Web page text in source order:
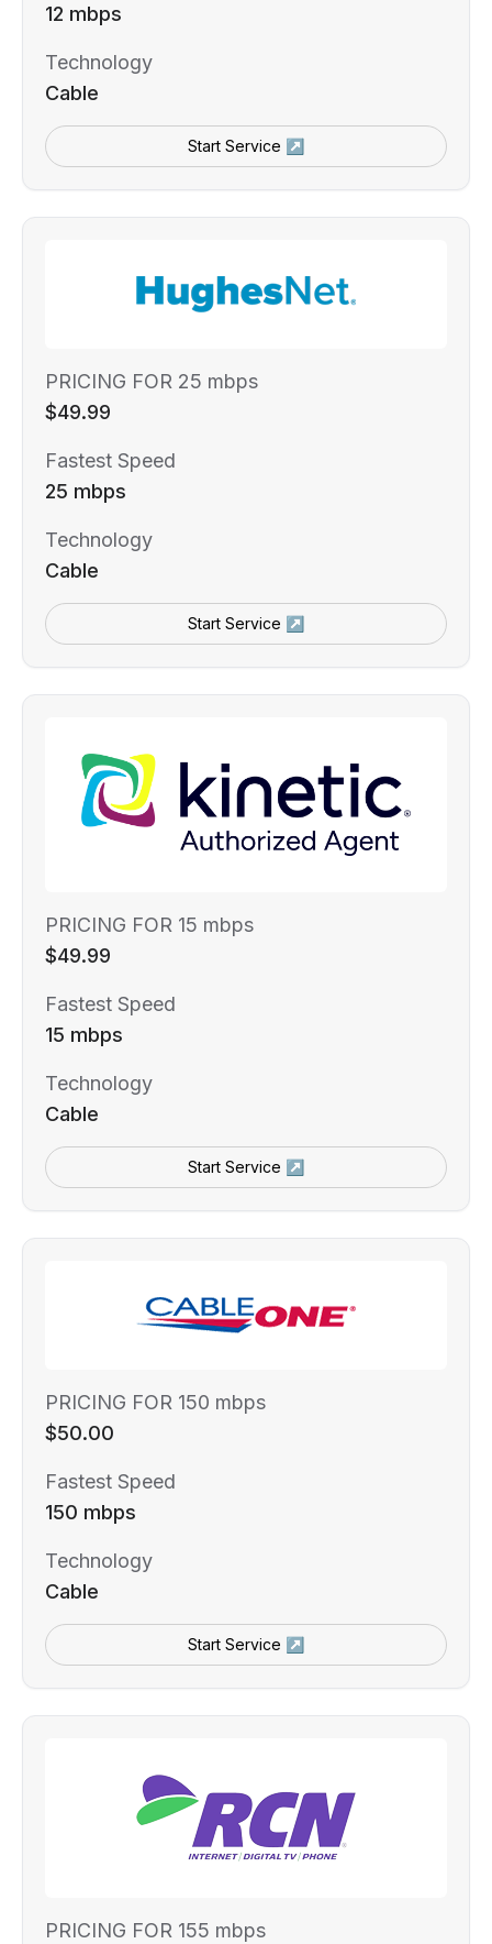
12 mbps
Technology
Cable
Start Service ↗
PRICING FOR 25 mbps
$49.99
Fastest Speed
25 mbps
Technology
Cable
Start Service ↗
PRICING FOR 15 mbps
$49.99
Fastest Speed
15 mbps
Technology
Cable
Start Service ↗
PRICING FOR 150 mbps
$50.00
Fastest Speed
150 mbps
Technology
Cable
Start Service ↗
PRICING FOR 155 mbps